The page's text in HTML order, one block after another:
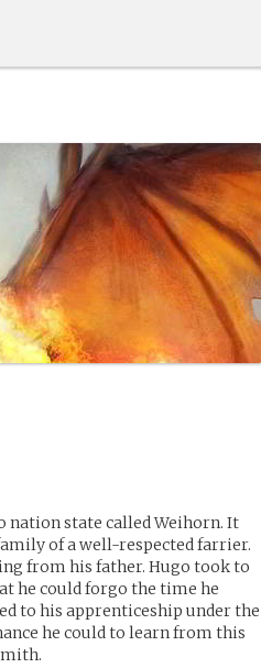
nation state called Weihorn. It
of a well-respected farrier.
from his father. Hugo took to
he could forgo the time he
to his apprenticeship under the
he could to learn from this